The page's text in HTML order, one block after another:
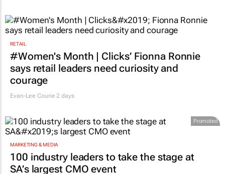
RETAIL
#Women's Month | Clicks’ Fionna Ronnie
says retail leaders need curiosity and
courage
Evan-Lee Courie 2 days
Promoted
MARKETING & MEDIA
100 industry leaders to take the stage at
SA’s largest CMO event